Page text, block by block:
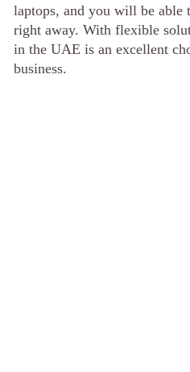
laptops, and you will be able
right away. With flexible
in the UAE is an excellent
business.